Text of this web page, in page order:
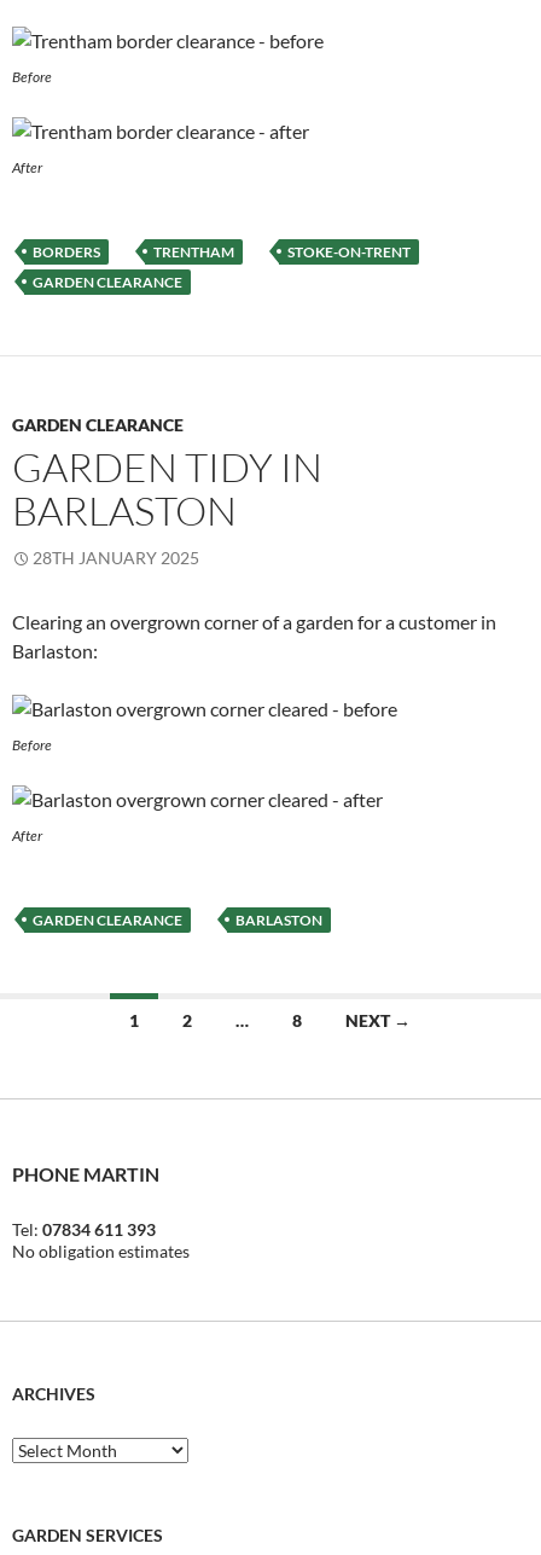
Before
After
BORDERS TRENTHAM
STOKE-ON-TRENT
GARDEN CLEARANCE
GARDEN CLEARANCE
GARDEN TIDY IN
BARLASTON
28TH JANUARY 2025
Clearing an overgrown corner of a garden for a customer in
Barlaston:
Before
After
GARDEN CLEARANCE BARLASTON
1 2 … 8 NEXT →
PHONE MARTIN
Tel: 07834 611 393
No obligation estimates
ARCHIVES
Archives
GARDEN SERVICES